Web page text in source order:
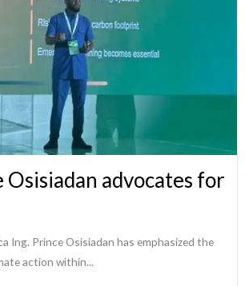
Osisiadan advocates for
Ing. Prince Osisiadan has emphasized the
action within...